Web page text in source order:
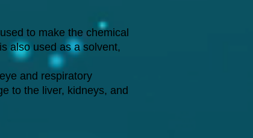
to make the chemical
also used as a solvent,
and respiratory
to the liver, kidneys, and